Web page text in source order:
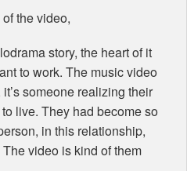
the video,
story, the heart of it
to work. The music video
someone realizing their
live. They had become so
in this relationship,
video is kind of them